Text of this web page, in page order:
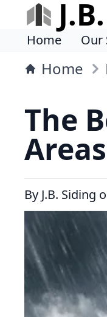
Home Our
Home
The
Areas
By J.B. Siding